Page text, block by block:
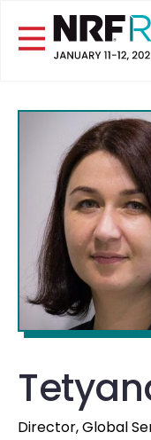
Director, Global